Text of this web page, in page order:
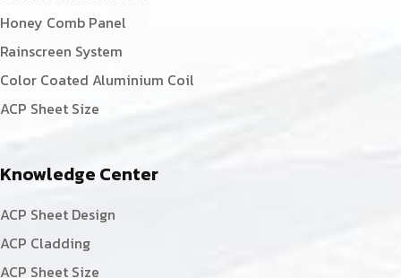
Honey Comb Panel
Rainscreen System
Color Coated Aluminium Coil
ACP Sheet Size
Knowledge Center
ACP Sheet Design
ACP Cladding
ACP Sheet Size